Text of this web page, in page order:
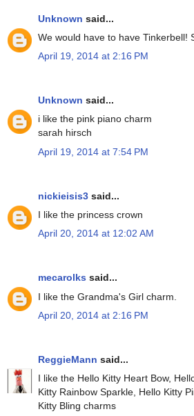
Unknown said...
We would have to have Tinkerbell!
April 19, 2014 at 2:16 PM
Unknown said...
i like the pink piano charm
sarah hirsch
April 19, 2014 at 7:54 PM
nickieisis3 said...
I like the princess crown
April 20, 2014 at 12:02 AM
mecarolks said...
I like the Grandma's Girl charm.
April 20, 2014 at 2:16 PM
ReggieMann said...
I like the Hello Kitty Heart Bow,
Kitty Rainbow Sparkle, Hello Kitty
Kitty Bling charms